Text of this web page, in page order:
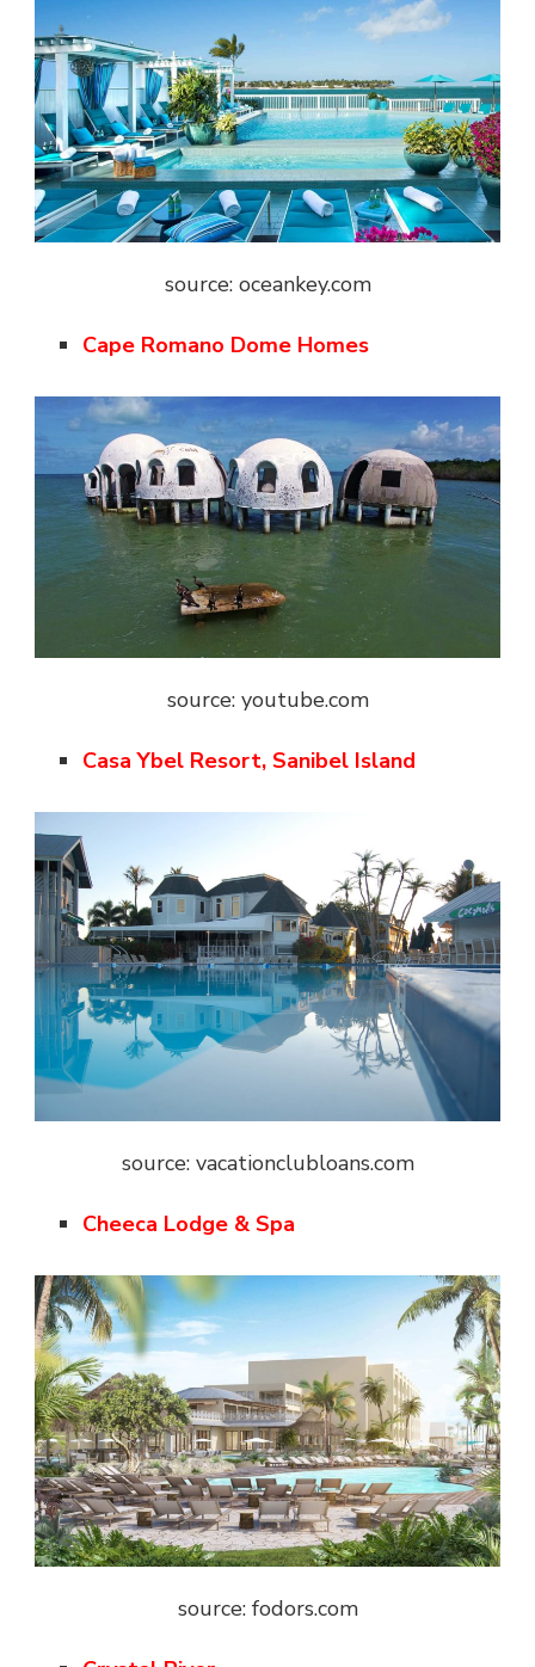
source: oceankey.com
Cape Romano Dome Homes
source: youtube.com
Casa Ybel Resort, Sanibel Island
source: vacationclubloans.com
Cheeca Lodge & Spa
source: fodors.com